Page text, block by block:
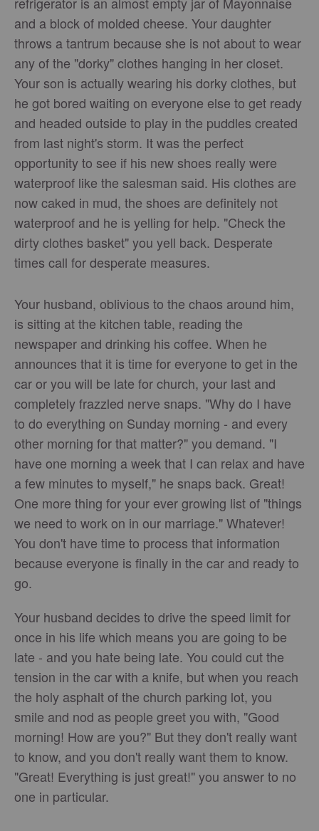
and a block of molded cheese. Your daughter
throws a tantrum because she is not about to wear
any of the "dorky" clothes hanging in her closet.
Your son is actually wearing his dorky clothes, but
he got bored waiting on everyone else to get ready
and headed outside to play in the puddles created
from last night's storm. It was the perfect
opportunity to see if his new shoes really were
waterproof like the salesman said. His clothes are
now caked in mud, the shoes are definitely not
waterproof and he is yelling for help. "Check the
dirty clothes basket" you yell back. Desperate
times call for desperate measures.
Your husband, oblivious to the chaos around him,
is sitting at the kitchen table, reading the
newspaper and drinking his coffee. When he
announces that it is time for everyone to get in the
car or you will be late for church, your last and
completely frazzled nerve snaps. "Why do I have
to do everything on Sunday morning - and every
other morning for that matter?" you demand. "I
have one morning a week that I can relax and have
a few minutes to myself," he snaps back. Great!
One more thing for your ever growing list of "things
we need to work on in our marriage." Whatever!
You don't have time to process that information
because everyone is finally in the car and ready to
go.
Your husband decides to drive the speed limit for
once in his life which means you are going to be
late - and you hate being late. You could cut the
tension in the car with a knife, but when you reach
the holy asphalt of the church parking lot, you
smile and nod as people greet you with, "Good
morning! How are you?" But they don't really want
to know, and you don't really want them to know.
"Great! Everything is just great!" you answer to no
one in particular.